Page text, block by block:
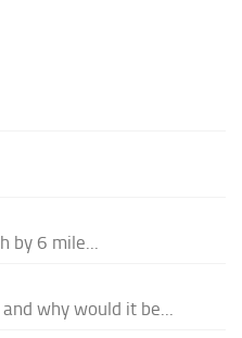
by 6 mile...
why would it be...